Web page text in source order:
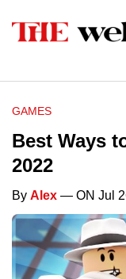
GAMES
Best Ways
2022
By Alex — ON Jul